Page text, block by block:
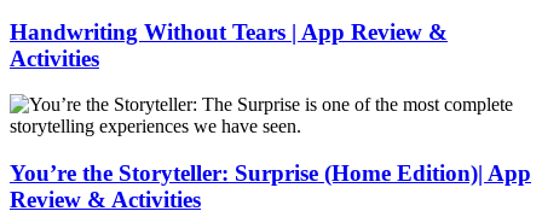
|
App
Review
&
Activities
Handwriting Without Tears | App Review &
Activities
Handwriting
Without
|
App
You’re the Storyteller: Surprise (Home Edition)| App
Review & Activities